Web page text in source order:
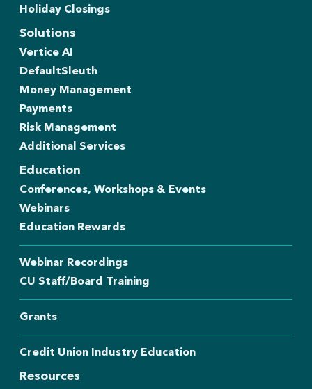
Holiday Closings
Solutions
Vertice AI
DefaultSleuth
Money Management
Payments
Risk Management
Additional Services
Education
Conferences, Workshops & Events
Webinars
Education Rewards
Webinar Recordings
CU Staff/Board Training
Grants
Credit Union Industry Education
Resources